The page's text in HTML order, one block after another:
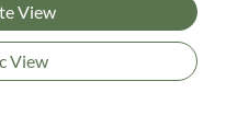
View
View